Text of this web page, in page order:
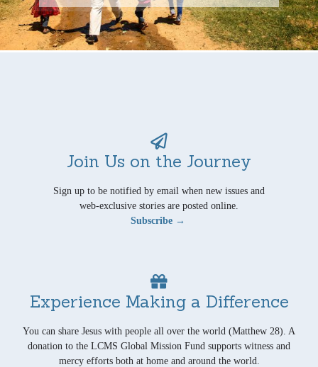
Join Us on the Journey
Sign up to be notified by email when new issues and
web-exclusive stories are posted online.
Subscribe →
Experience Making a Difference
You can share Jesus with people all over the world (Matthew 28). A
donation to the LCMS Global Mission Fund supports witness and
mercy efforts both at home and around the world.